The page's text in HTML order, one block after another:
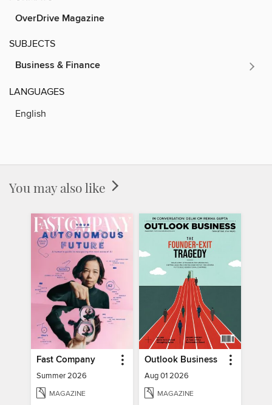
OverDrive Magazine
SUBJECTS
Business & Finance
LANGUAGES
English
You may also like
Fast Company
Summer 2026
MAGAZINE
Outlook Business
Aug 01 2026
MAGAZINE